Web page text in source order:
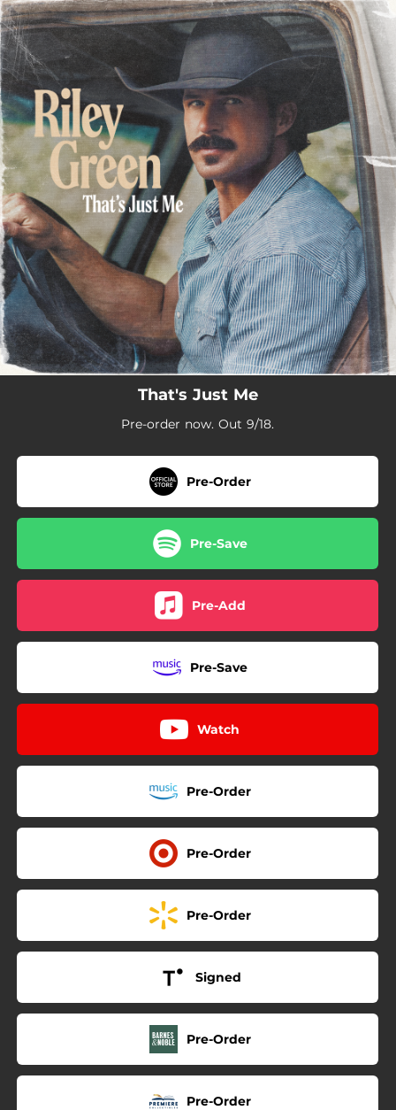
You're all set!
That's Just Me
Pre-order now. Out 9/18.
Pre-Order
Pre-Save
Pre-Add
Pre-Save
Watch
Pre-Order
Pre-Order
Pre-Order
Signed
Pre-Order
Pre-Order
.